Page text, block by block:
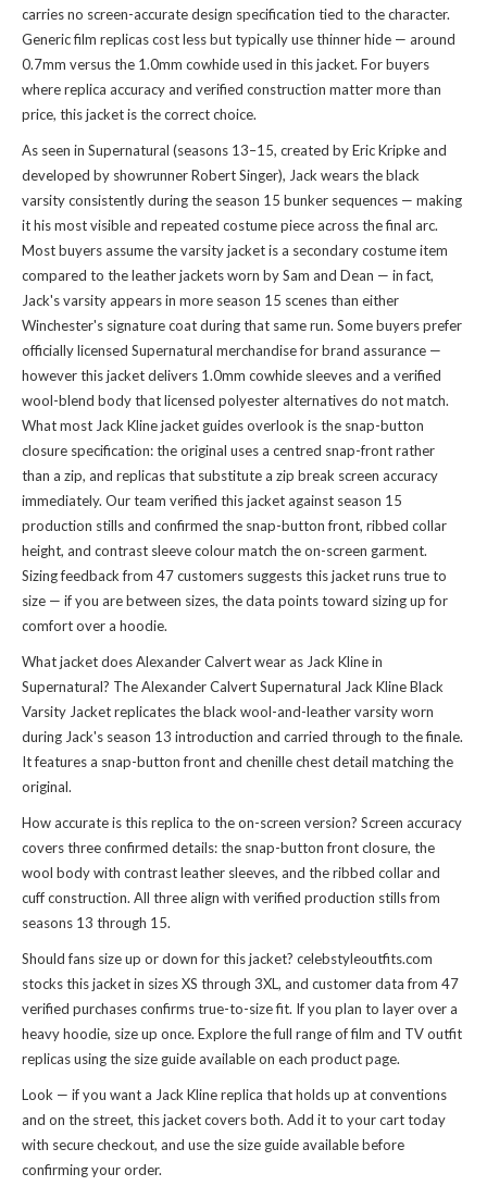
carries no screen-accurate design specification tied to the character.
Generic film replicas cost less but typically use thinner hide — around
0.7mm versus the 1.0mm cowhide used in this jacket. For buyers
where replica accuracy and verified construction matter more than
price, this jacket is the correct choice.
As seen in Supernatural (seasons 13–15, created by Eric Kripke and
developed by showrunner Robert Singer), Jack wears the black
varsity consistently during the season 15 bunker sequences — making
it his most visible and repeated costume piece across the final arc.
Most buyers assume the varsity jacket is a secondary costume item
compared to the leather jackets worn by Sam and Dean — in fact,
Jack's varsity appears in more season 15 scenes than either
Winchester's signature coat during that same run. Some buyers prefer
officially licensed Supernatural merchandise for brand assurance —
however this jacket delivers 1.0mm cowhide sleeves and a verified
wool-blend body that licensed polyester alternatives do not match.
What most Jack Kline jacket guides overlook is the snap-button
closure specification: the original uses a centred snap-front rather
than a zip, and replicas that substitute a zip break screen accuracy
immediately. Our team verified this jacket against season 15
production stills and confirmed the snap-button front, ribbed collar
height, and contrast sleeve colour match the on-screen garment.
Sizing feedback from 47 customers suggests this jacket runs true to
size — if you are between sizes, the data points toward sizing up for
comfort over a hoodie.
What jacket does Alexander Calvert wear as Jack Kline in
Supernatural? The Alexander Calvert Supernatural Jack Kline Black
Varsity Jacket replicates the black wool-and-leather varsity worn
during Jack's season 13 introduction and carried through to the finale.
It features a snap-button front and chenille chest detail matching the
original.
How accurate is this replica to the on-screen version? Screen accuracy
covers three confirmed details: the snap-button front closure, the
wool body with contrast leather sleeves, and the ribbed collar and
cuff construction. All three align with verified production stills from
seasons 13 through 15.
Should fans size up or down for this jacket? celebstyleoutfits.com
stocks this jacket in sizes XS through 3XL, and customer data from 47
verified purchases confirms true-to-size fit. If you plan to layer over a
heavy hoodie, size up once. Explore the full range offilm and TV outfit
replicasusing the size guide available on each product page.
Look — if you want a Jack Kline replica that holds up at conventions
and on the street, this jacket covers both. Add it to your cart today
with secure checkout, and use the size guide available before
confirming your order.